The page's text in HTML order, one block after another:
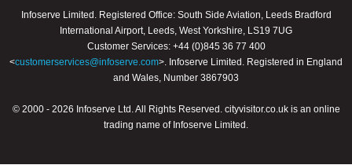
Infoserve Limited. Registered Office: South Side Aviation, Leeds Bradford
International Airport, Leeds, West Yorkshire, LS19 7UG
Customer Services: +44 (0)845 36 77 400
<customerservices@infoserve.com>. Infoserve Limited. Registered in England
and Wales, Number 3867903
© 2000 - 2026 Infoserve Ltd. All Rights Reserved. cityvisitor.co.uk is an online
trading name of Infoserve Limited.